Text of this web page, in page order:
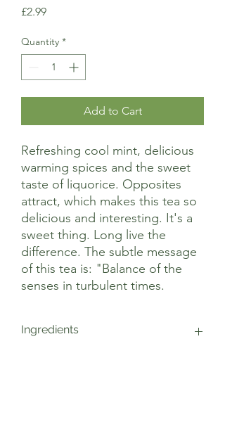
£2.99Price
Quantity *
Add to Cart
Refreshing cool mint, delicious
warming spices and the sweet
taste of liquorice. Opposites
attract, which makes this tea so
delicious and interesting. It's a
sweet thing. Long live the
difference. The subtle message
of this tea is: "Balance of the
senses in turbulent times.
Ingredients